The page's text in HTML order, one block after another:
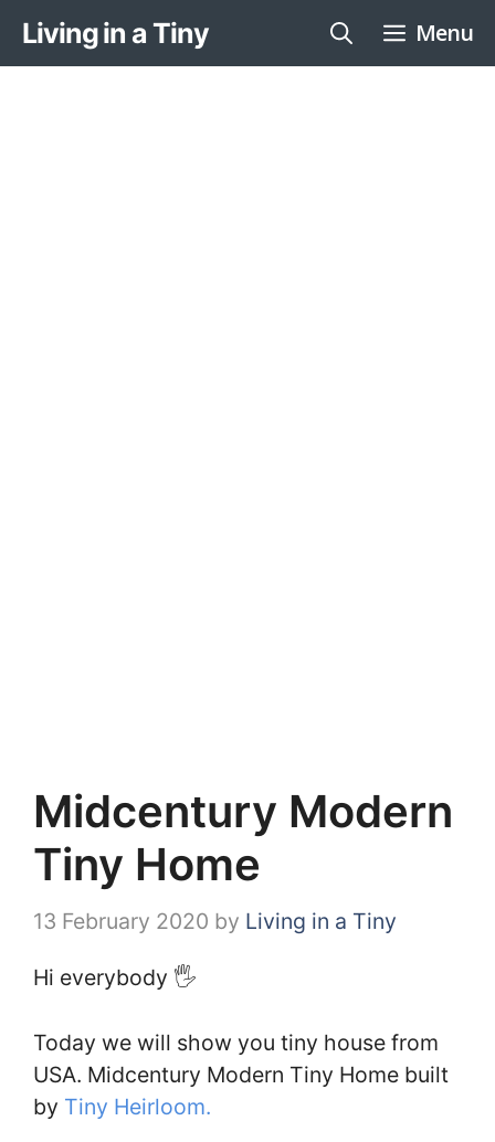
Skip
Living in a Tiny Menu
Midcentury Modern
Tiny Home
13 February 2020 by Living in a Tiny
Hi everybody 🖐️
Today we will show you tiny house from
USA. Midcentury Modern Tiny Home built
by Tiny Heirloom.